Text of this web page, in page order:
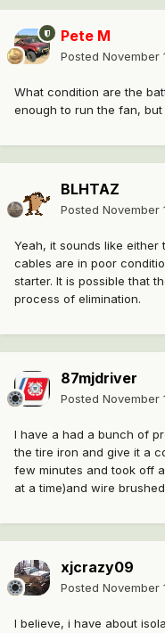
Pete M
Posted November
What condition are the
enough to run the fan,
BLHTAZ
Posted November
Yeah, it sounds like
cables are in poor
starter. It is possible that
process of elimination.
87mjdriver
Posted November
I have a had a bunch of
the tire iron and give it a
few minutes and took off
at a time)and wire
xjcrazy09
Posted November
I believe, i have about